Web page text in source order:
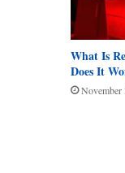
What Is
Does It
November